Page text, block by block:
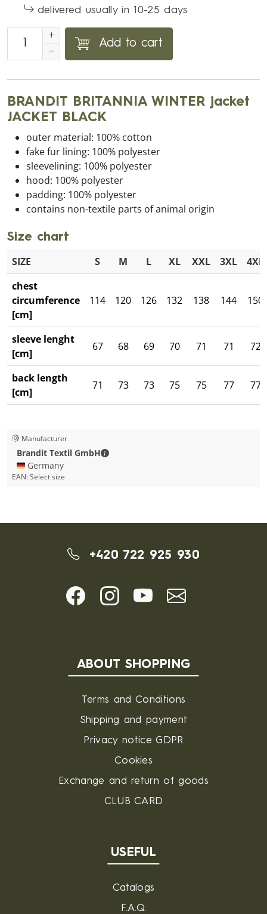
delivered usually in 10-25 days
Add to cart
BRANDIT BRITANNIA WINTER jacket
JACKET BLACK
outer material: 100% cotton
fake fur lining: 100% polyester
sleevelining: 100% polyester
hood: 100% polyester
padding: 100% polyester
contains non-textile parts of animal origin
Size chart
SIZE S M L XL XXL 3XL
4XL
chest
circumference
[cm]
114 120 126 132 138 144 150
sleeve lenght
[cm]
67 68 69 70 71 71 72
back length
[cm]
71 73 73 75 75 77 77
Manufacturer
Brandit Textil GmbH
Brandit Textil GmbH - Contact details
🇩🇪 Germany
EAN:Select size
+420 722 925 930
ABOUT SHOPPING
Terms and Conditions
Shipping and payment
Privacy notice GDPR
Cookies
Exchange and return of goods
CLUB CARD
USEFUL
Catalogs
F.A.Q.